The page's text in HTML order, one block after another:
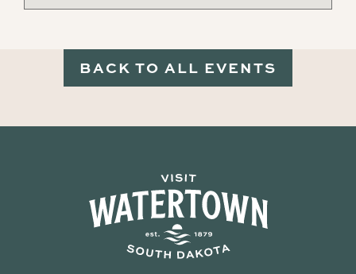
BACK TO ALL EVENTS